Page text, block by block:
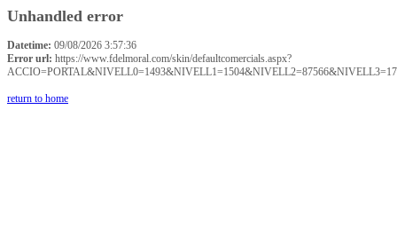
Unhandled error
Datetime: 09/08/2026 3:57:36
Error url: https://www.fdelmoral.com/skin/defaultcomercials.aspx?
return to home